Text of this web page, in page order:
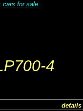
cars for sale
4
details